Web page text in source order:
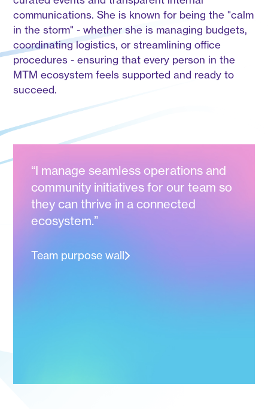
communications. She is known for being the "calm
in the storm" - whether she is managing budgets,
coordinating logistics, or streamlining office
procedures - ensuring that every person in the
MTM ecosystem feels supported and ready to
succeed.
“I manage seamless operations and
community initiatives for our team so
they can thrive in a connected
ecosystem.”
Team purpose wall